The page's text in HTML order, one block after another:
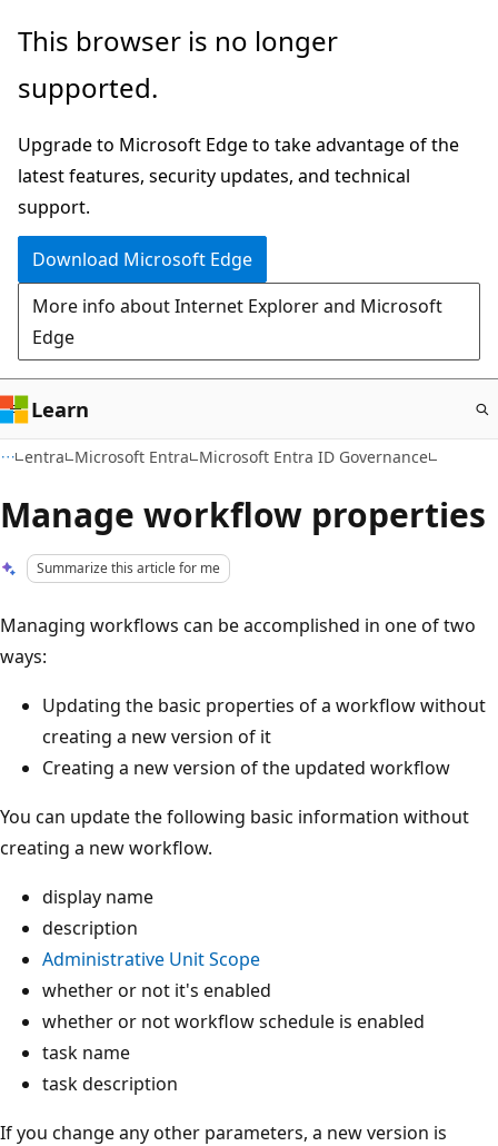
Skip
main
This browser is no longer
supported.
Upgrade to Microsoft Edge to take advantage of the
latest features, security updates, and technical
support.
Download Microsoft Edge
More info about Internet Explorer and Microsoft
Edge
Learn
entra Microsoft Entra Microsoft Entra ID Governance
Manage workflow properties
Summarize this article for me
Managing workflows can be accomplished in one of two
ways:
Updating the basic properties of a workflow without
creating a new version of it
Creating a new version of the updated workflow
You can update the following basic information without
creating a new workflow.
display name
description
Administrative Unit Scope
whether or not it's enabled
whether or not workflow schedule is enabled
task name
task description
If you change any other parameters, a new version is